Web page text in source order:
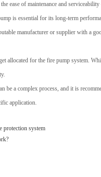
the ease of maintenance and
is essential for its long-term
manufacturer or supplier with a
allocated for the fire pump system.
be a complex process, and it is
application.
protection system